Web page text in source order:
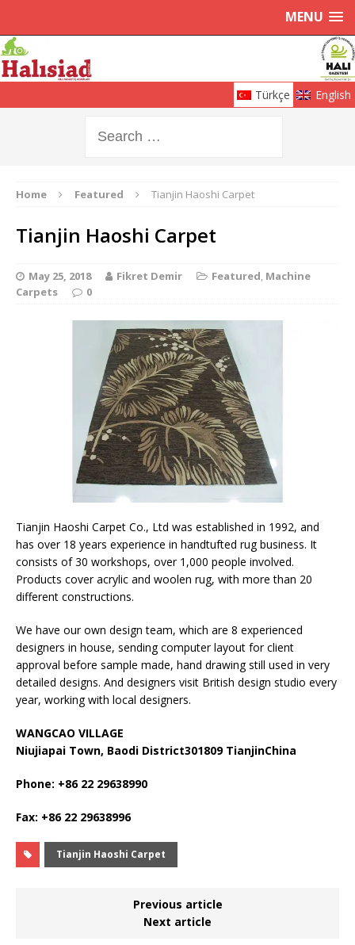
MENU
Türkçe English
Home Featured Tianjin Haoshi Carpet
Tianjin Haoshi Carpet
May 25, 2018 Fikret Demir Featured, Machine
Carpets
0
Tianjin Haoshi Carpet Co., Ltd was established in 1992, and
has over 18 years experience in handtufted rug business. It
consists of 30 workshops, over 1,000 people involved.
Products cover acrylic and woolen rug, with more than 20
different constructions.
We have our own design team, which are 8 experienced
designers in house, sending computer layout for client
approval before sample made, hand drawing still used in very
detailed designs. And designers visit British design studio every
year, working with local designers.
WANGCAO VILLAGE
Niujiapai Town, Baodi District301809 TianjinChina
Phone: +86 22 29638990
Fax: +86 22 29638996
Tianjin Haoshi Carpet
Previous article
Next article